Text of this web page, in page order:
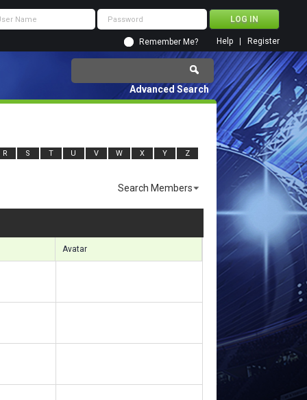
Remember Me? Register
Help
Advanced Search
R S T U V W X Y Z
Search Members
Avatar